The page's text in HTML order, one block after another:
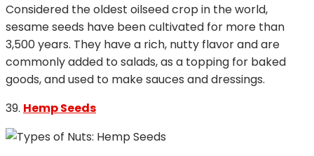
Considered the oldest oilseed crop in the world,
sesame seeds have been cultivated for more than
3,500 years. They have a rich, nutty flavor and are
commonly added to salads, as a topping for baked
goods, and used to make sauces and dressings.
39. Hemp Seeds